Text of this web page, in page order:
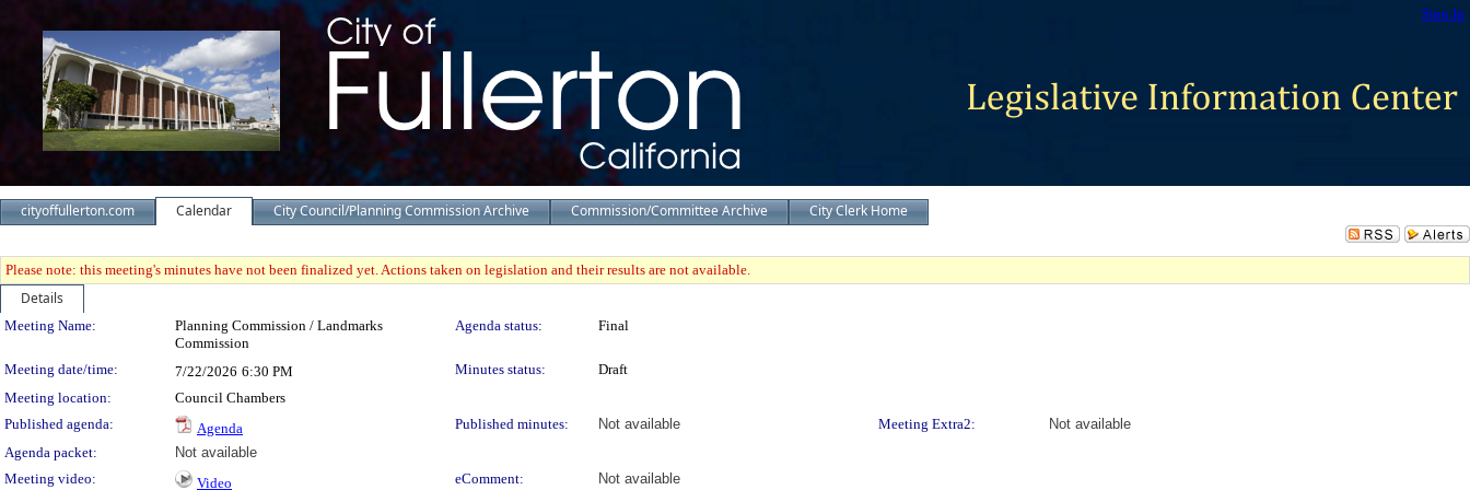
Sign In
cityoffullerton.com Calendar City Council/Planning Commission Archive Commission/Committee Archive City Clerk Home
Please note: this meeting's minutes have not been finalized yet. Actions taken on legislation and their results are not available.
Details
Meeting Details
Meeting Name:
Planning Commission / Landmarks
Commission
Agenda status: Final
Meeting date/time: 7/22/2026 6:30 PM Minutes status:
Draft
Meeting location:
Council Chambers
Published agenda:
Agenda Published minutes: Not available Meeting Extra2:
Not available
Agenda packet:
Not available
Meeting video:
Video eComment:
Not available